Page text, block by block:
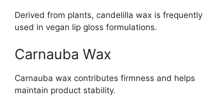
Derived from plants, candelilla wax is frequently
used in vegan lip gloss formulations.
Carnauba Wax
Carnauba wax contributes firmness and helps
maintain product stability.